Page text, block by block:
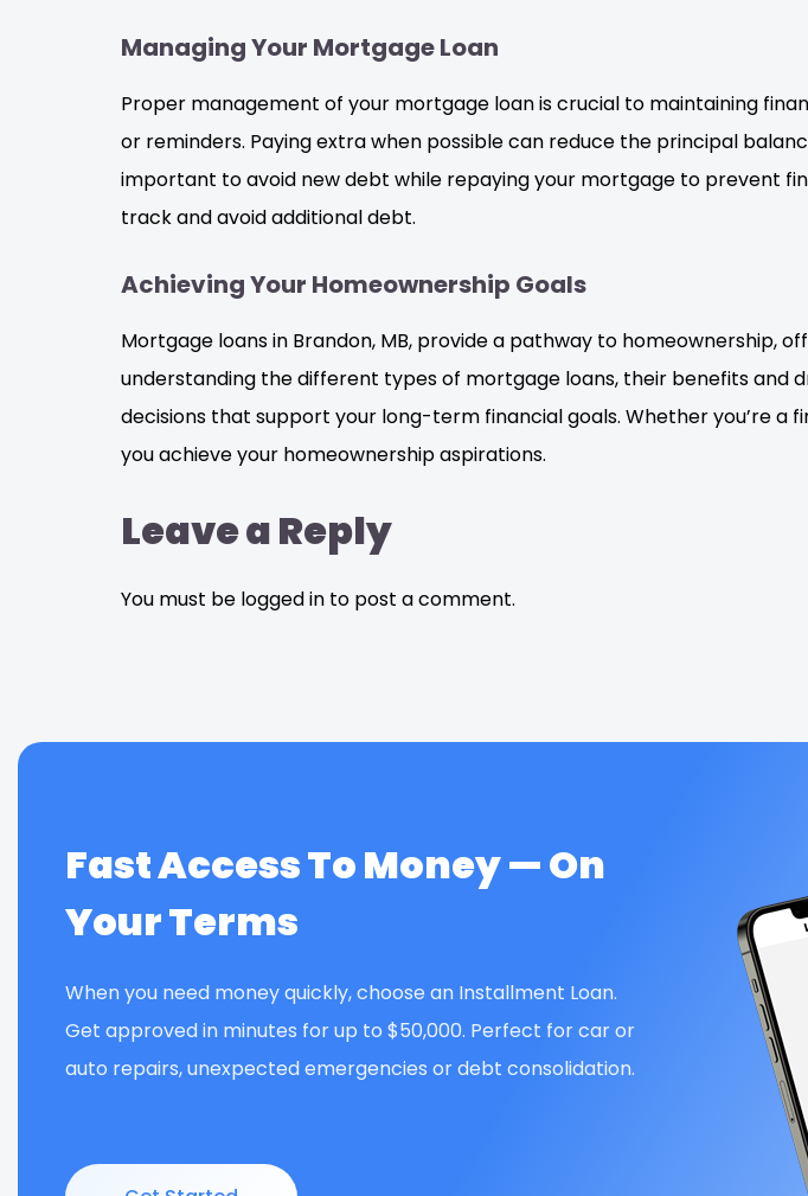
Managing Your Mortgage Loan
Proper management of your mortgage loan is crucial to maintaining
or reminders. Paying extra when possible can reduce the principal
important to avoid new debt while repaying your mortgage to prevent
track and avoid additional debt.
Achieving Your Homeownership Goals
Mortgage loans in Brandon, MB, provide a pathway to homeownership,
understanding the different types of mortgage loans, their benefits and
decisions that support your long-term financial goals. Whether you’re
you achieve your homeownership aspirations.
Leave a Reply
You must be logged in to post a comment.
Fast Access To Money — On
Your Terms
When you need money quickly, choose an Installment Loan.
Get approved in minutes for up to $50,000. Perfect for car or
auto repairs, unexpected emergencies or debt consolidation.